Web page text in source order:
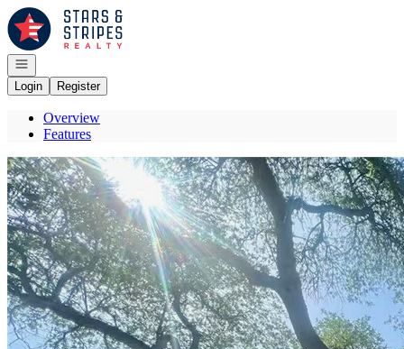
Go to: Homepage
Open navigation
Login
Register
Overview
Features